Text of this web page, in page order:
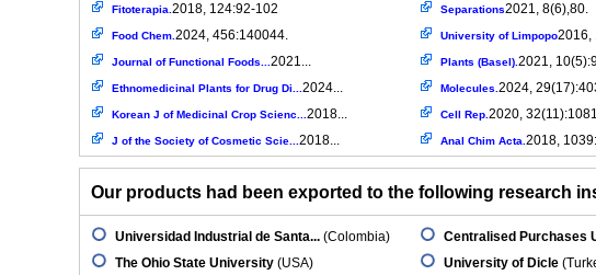
Fitoterapia. 2018, 124:92-102
Food Chem. 2024, 456:140044.
Journal of Functional Foods... 2021...
Ethnomedicinal Plants for Drug Di... 2024...
Korean J of Medicinal Crop Scienc... 2018...
J of the Society of Cosmetic Scie... 2018...
Separations2021, 8(6),80.
University of Limpopo2016,
Plants (Basel). 2021,
Molecules. 2024,
Cell Rep. 2020,
Anal Chim Acta. 2018,
Our products had been exported to the following research
Universidad Industrial de Santa... (Colombia)
The Ohio State University (USA)
Centralised Purchases
University of Dicle